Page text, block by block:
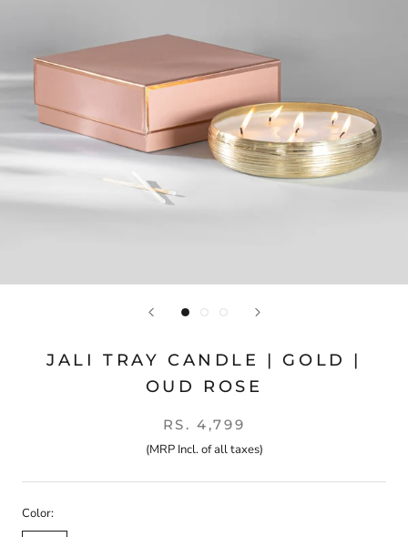
JALI TRAY CANDLE | GOLD |
OUD ROSE
RS. 4,799
(MRP Incl. of all taxes)
Color: